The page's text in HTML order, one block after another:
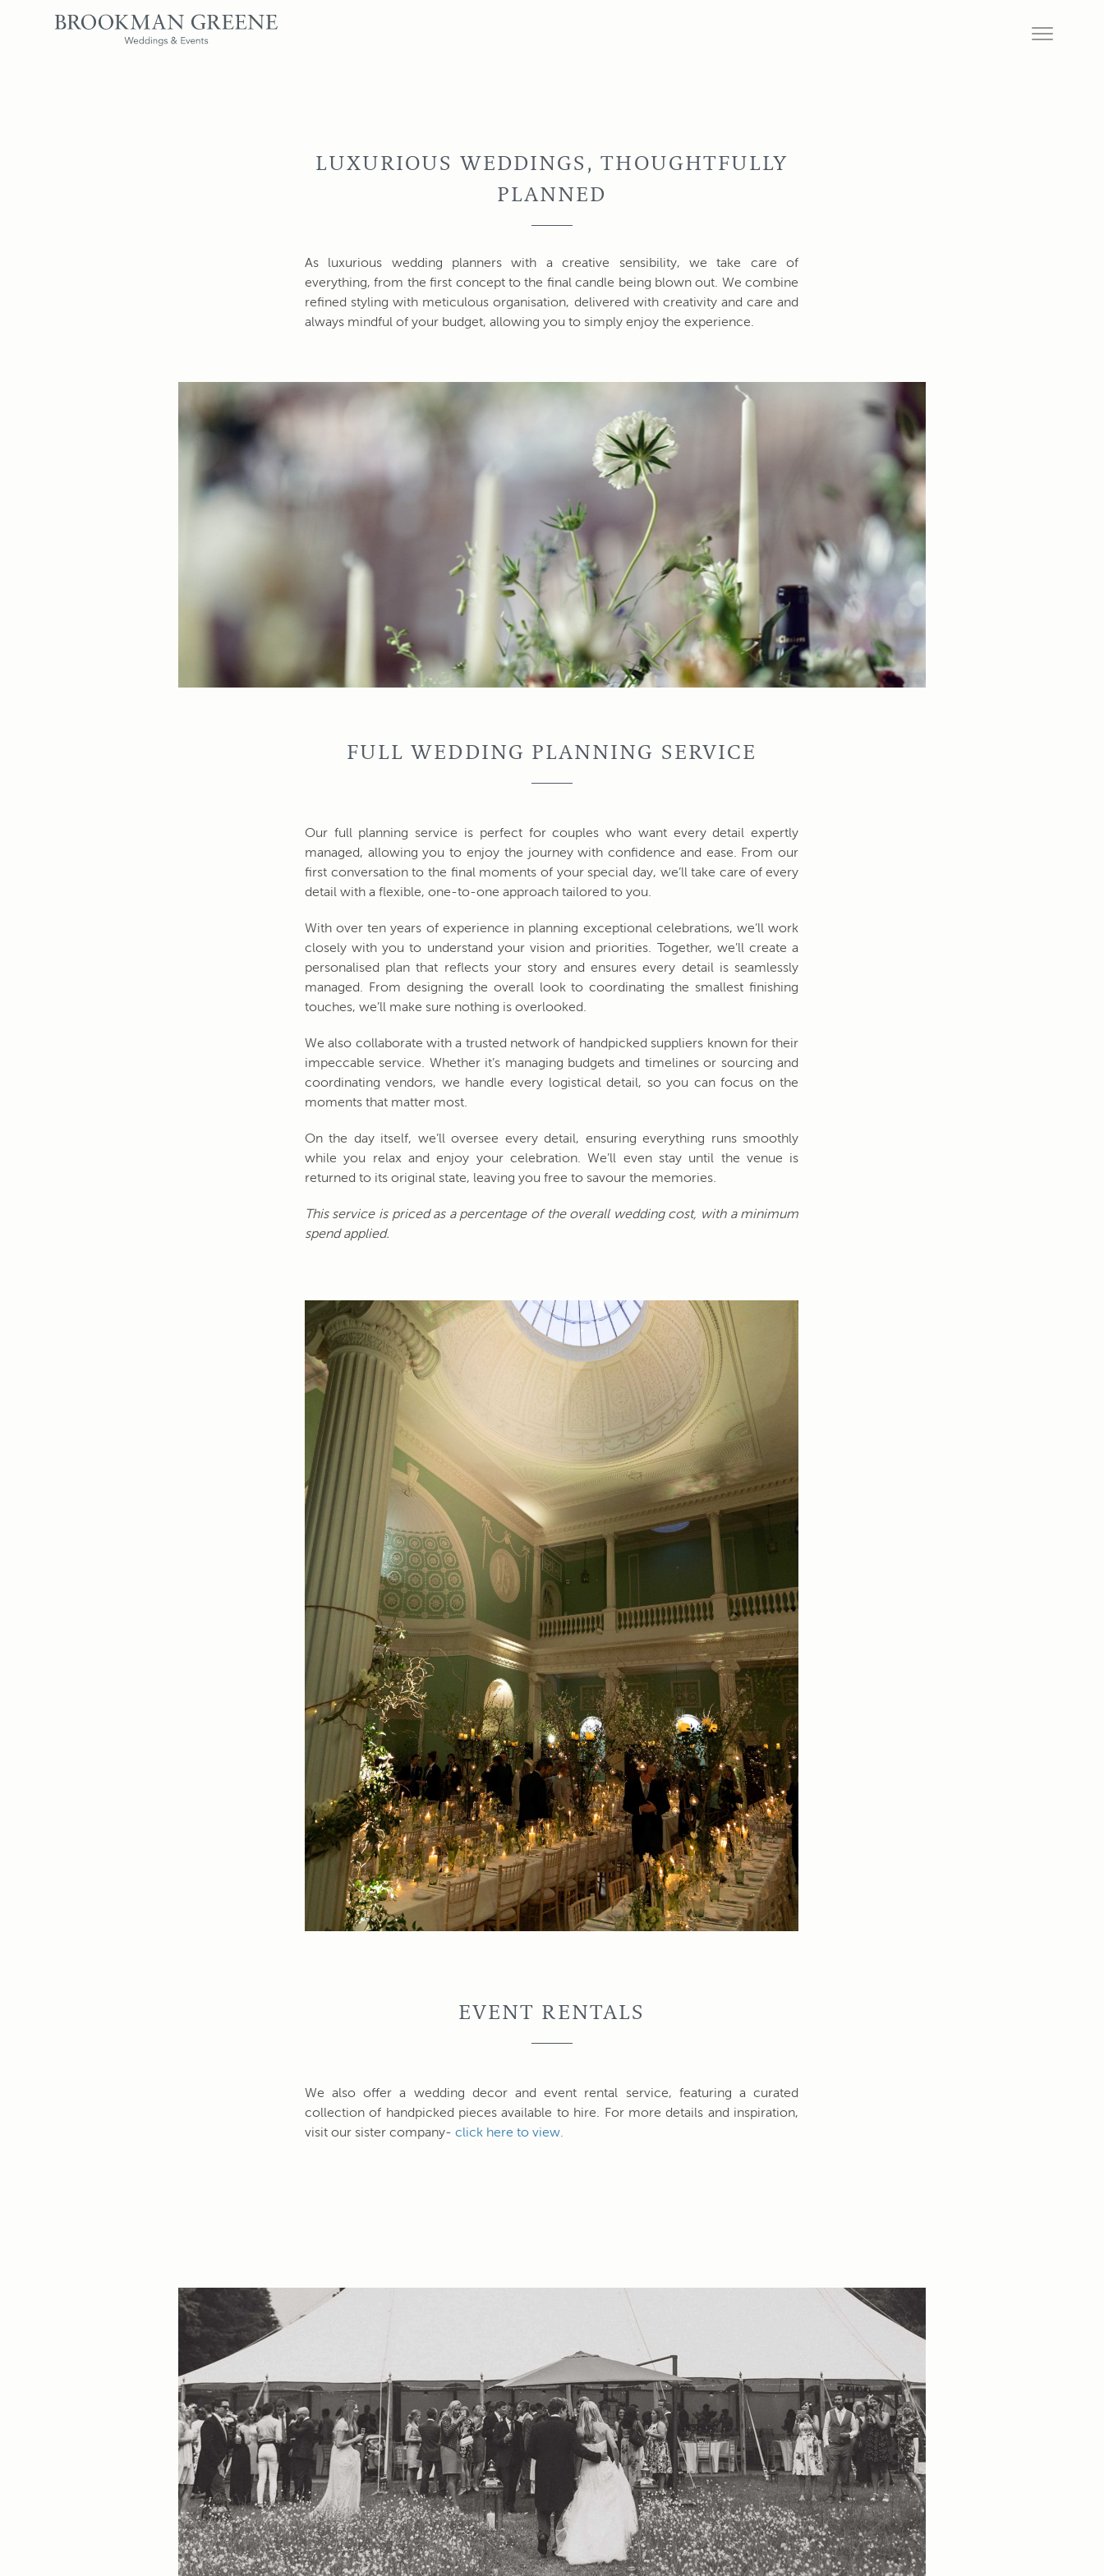
LUXURIOUS WEDDINGS, THOUGHTFULLY
PLANNED
As luxurious wedding planners with a creative sensibility, we take care of
everything, from the first concept to the final candle being blown out. We combine
refined styling with meticulous organisation, delivered with creativity and care and
always mindful of your budget, allowing you to simply enjoy the experience.
FULL WEDDING PLANNING SERVICE
Our full planning service is perfect for couples who want every detail expertly
managed, allowing you to enjoy the journey with confidence and ease. From our
first conversation to the final moments of your special day, we’ll take care of every
detail with a flexible, one-to-one approach tailored to you.
With over ten years of experience in planning exceptional celebrations, we’ll work
closely with you to understand your vision and priorities. Together, we’ll create a
personalised plan that reflects your story and ensures every detail is seamlessly
managed. From designing the overall look to coordinating the smallest finishing
touches, we’ll make sure nothing is overlooked.
We also collaborate with a trusted network of handpicked suppliers known for their
impeccable service. Whether it’s managing budgets and timelines or sourcing and
coordinating vendors, we handle every logistical detail, so you can focus on the
moments that matter most.
On the day itself, we’ll oversee every detail, ensuring everything runs smoothly
while you relax and enjoy your celebration. We’ll even stay until the venue is
returned to its original state, leaving you free to savour the memories.
This service is priced as a percentage of the overall wedding cost, with a minimum
spend applied.
EVENT RENTALS
We also offer a wedding decor and event rental service, featuring a curated
collection of handpicked pieces available to hire. For more details and inspiration,
visit our sister company- click here to view.